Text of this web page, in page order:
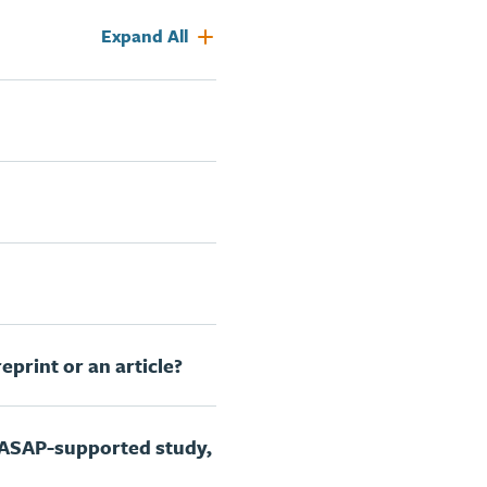
Expand All
or an article?
supported study,